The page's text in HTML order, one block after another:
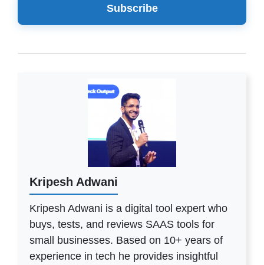
Subscribe
Kripesh Adwani
Kripesh Adwani is a digital tool expert who
buys, tests, and reviews SAAS tools for
small businesses. Based on 10+ years of
experience in tech he provides insightful